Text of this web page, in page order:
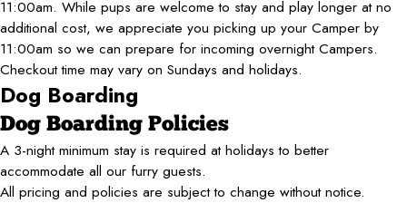
11:00am. While pups are welcome to stay and play longer at no
additional cost, we appreciate you picking up your Camper by
11:00am so we can prepare for incoming overnight Campers.
Checkout time may vary on Sundays and holidays.
Dog Boarding
Dog Boarding Policies
A 3-night minimum stay is required at holidays to better
accommodate all our furry guests.
All pricing and policies are subject to change without notice.